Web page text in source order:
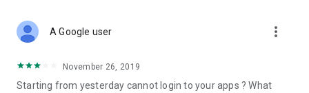
Deals & Discounts – Gathering the latest discount codes and
spring/summer promotions, hotel buffet and all-you-can-eat
deals, clearance sales, and online shopping discounts.
A Google user more_vert
November 26, 2019
Starting from yesterday cannot login to your apps ? What